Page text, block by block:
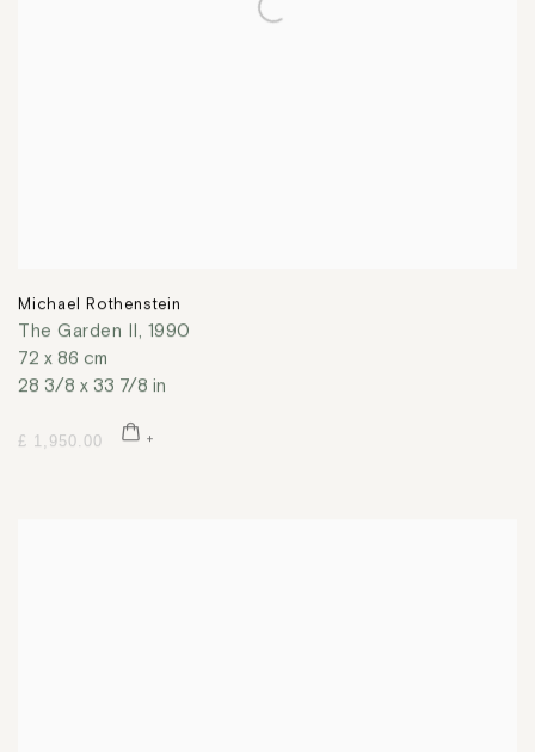
Michael Rothenstein
The Garden II, 1990
72 x 86 cm
28 3/8 x 33 7/8 in
£ 1,950.00